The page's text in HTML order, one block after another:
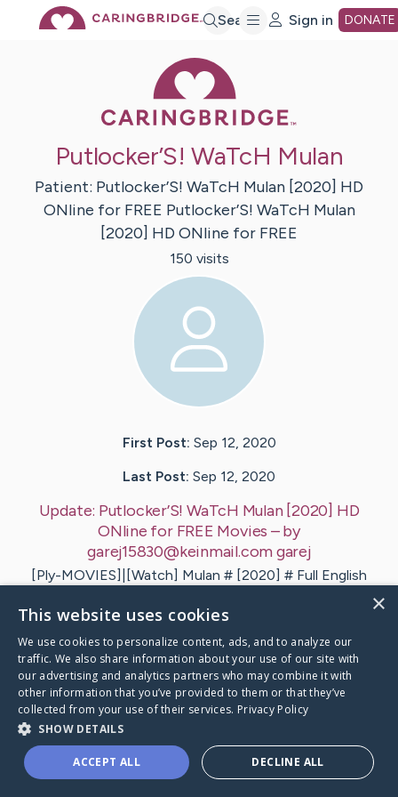
Search Sign in DONATE
Putlocker’S! WaTcH Mulan
Patient: Putlocker’S! WaTcH Mulan [2020] HD
ONline for FREE Putlocker’S! WaTcH Mulan
[2020] HD ONline for FREE
150 visits
First Post: Sep 12, 2020
Last Post: Sep 12, 2020
Update: Putlocker’S! WaTcH Mulan [2020] HD
ONline for FREE Movies – by
garej15830@keinmail.comgarej
[Ply-MOVIES]|[Watch] Mulan # [2020] # Full English
Movie Online Free? HQ…
1
WaTcH Mulan [2020] HD ONline for FREE
×
This website uses cookies
We use cookies to personalize content, ads, and to analyze our
traffic. We also share information about your use of our site with
our advertising and analytics partners who may combine it with
other information that you’ve provided to them or that they’ve
collected from your use of their services. Privacy Policy
SHOW DETAILS
ACCEPT ALL DECLINE ALL